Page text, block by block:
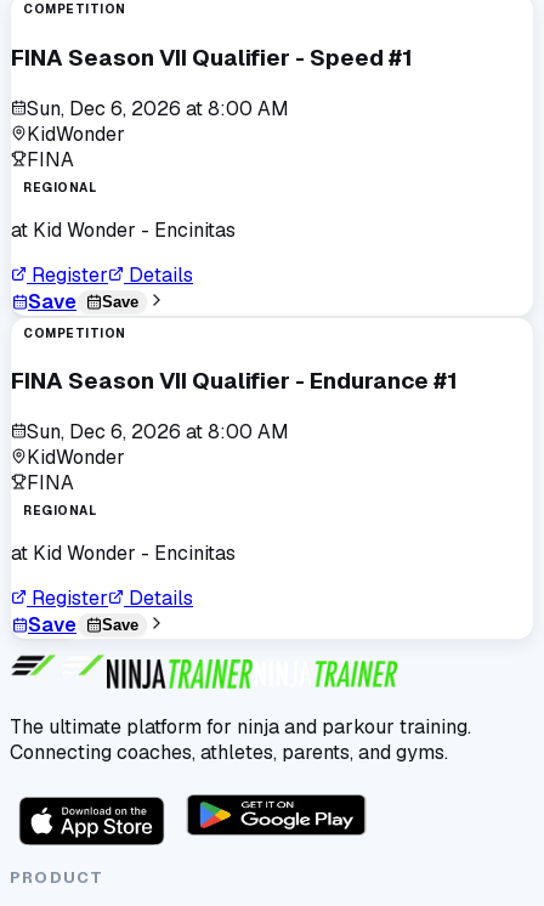
COMPETITION
FINA Season VII Qualifier - Speed #1
Sun, Dec 6, 2026 at8:00 AM
KidWonder
FINA
REGIONAL
at Kid Wonder - Encinitas
Register
Details
Save
Save
COMPETITION
FINA Season VII Qualifier - Endurance #1
Sun, Dec 6, 2026 at8:00 AM
KidWonder
FINA
REGIONAL
at Kid Wonder - Encinitas
Register
Details
Save
Save
The ultimate platform for ninja and parkour training.
Connecting coaches, athletes, parents, and gyms.
PRODUCT